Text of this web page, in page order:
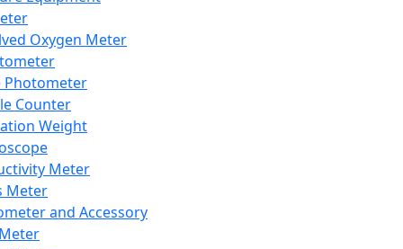
Oxygen Meter
Photometer
Counter
Weight
Meter
Meter
and Accessory